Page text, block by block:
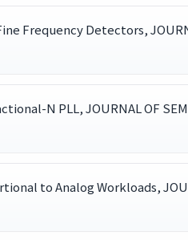
Frequency Detectors,
N PLL, JOURNAL OF
to Analog Workloads,